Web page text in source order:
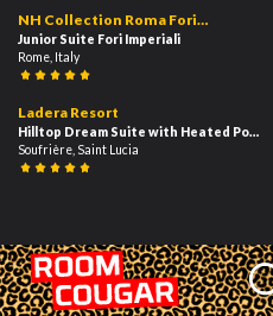
NH Collection Roma Fori
Imperiali
Junior Suite Fori Imperiali
Rome, Italy
00:32
Ladera Resort
Hilltop Dream Suite with Heated Pool
Soufrière, Saint Lucia